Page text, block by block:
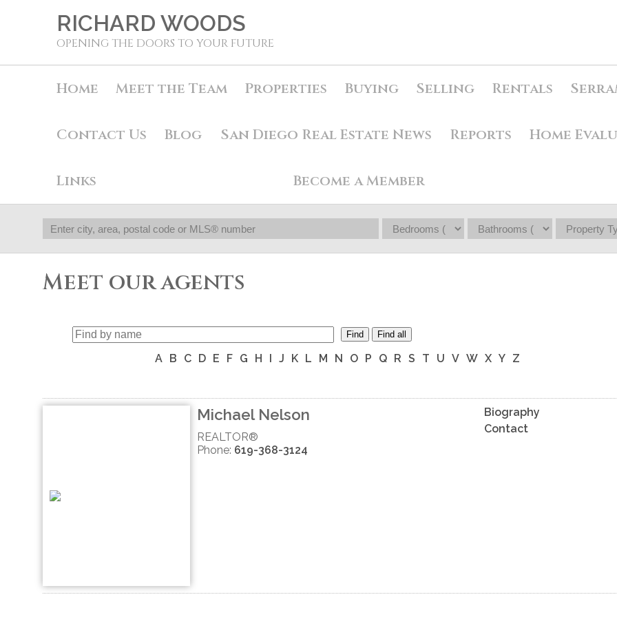
RICHARD WOODS
OPENING THE DOORS TO YOUR FUTURE
Home Meet the Team Properties Buying Selling Rentals
Contact Us Blog San Diego Real Estate News Reports Home
Links Become a Member
Meet our agents
Find Find all
A B C D E F G H I J K L M N O P Q R S T U V W X Y Z
Michael Nelson
REALTOR®
Phone: 619-368-3124
Biography
Contact